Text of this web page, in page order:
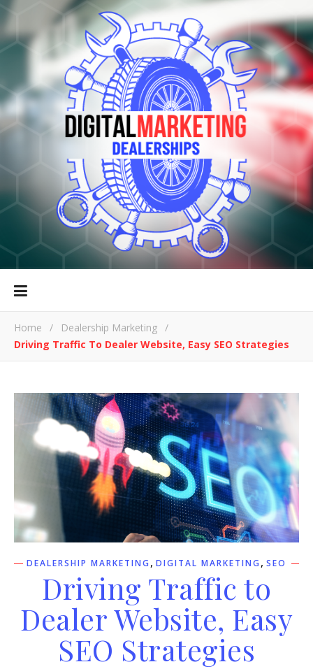
Home / Dealership Marketing /
Driving Traffic To Dealer Website, Easy SEO Strategies
DEALERSHIP MARKETING , DIGITAL MARKETING , SEO
Driving Traffic to
Dealer Website, Easy
SEO Strategies